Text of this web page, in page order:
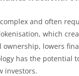
and often
which
lowers
has the potential
investors.